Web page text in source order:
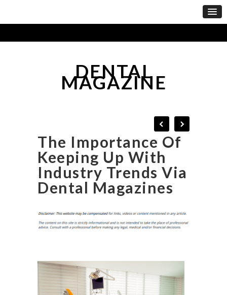
DENTAL
MAGAZINE
The Importance Of
Keeping Up With
Industry Trends Via
Dental Magazines